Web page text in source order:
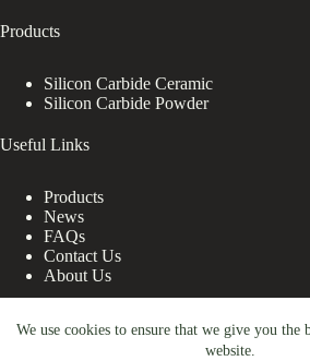
We use cookies to ensure that we give you the
website.
Products
Silicon Carbide Ceramic
Silicon Carbide Powder
Useful Links
Products
News
FAQs
Contact Us
About Us